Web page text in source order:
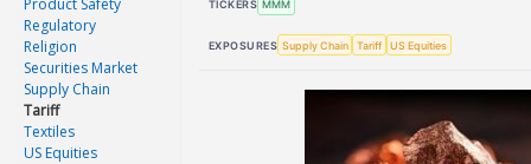
Regulatory
Religion
Securities Market
Supply Chain
Tariff
Textiles
US Equities
TICKERS MMM
EXPOSURES Supply Chain Tariff US Equities